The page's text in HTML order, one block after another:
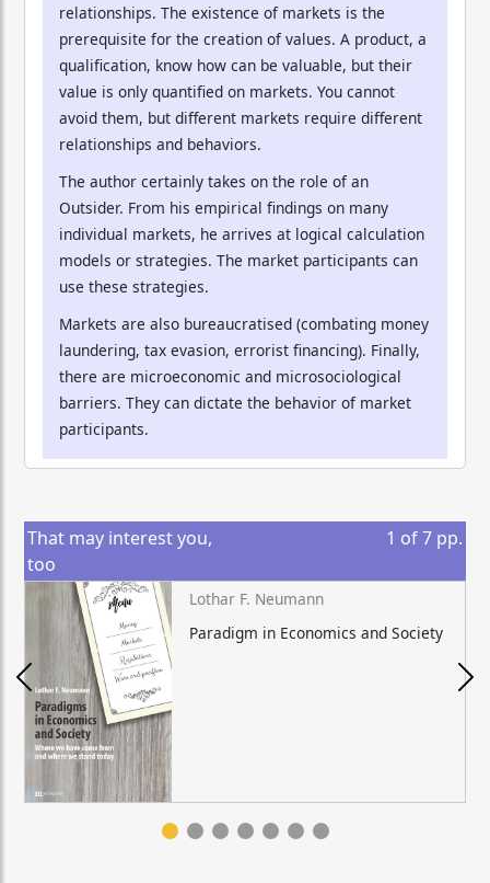
relationships. The existence of markets is the
prerequisite for the creation of values. A product, a
qualification, know how can be valuable, but their
value is only quantified on markets. You cannot
avoid them, but different markets require different
relationships and behaviors.
The author certainly takes on the role of an
Outsider. From his empirical findings on many
individual markets, he arrives at logical calculation
models or strategies. The market participants can
use these strategies.
Markets are also bureaucratised (combating money
laundering, tax evasion, errorist financing). Finally,
there are microeconomic and microsociological
barriers. They can dictate the behavior of market
participants.
That may interest you,
too
1 of7 pp.
Lothar F. Neumann
Paradigm in Economics and Society